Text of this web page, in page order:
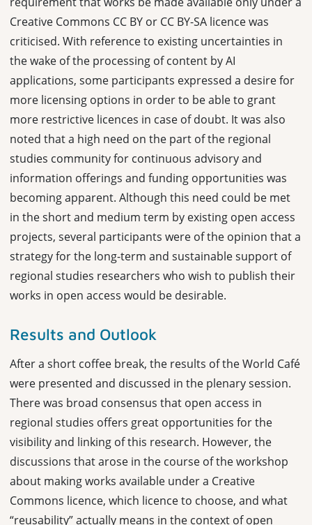
Creative Commons CC BY or CC BY-SA licence was
criticised. With reference to existing uncertainties in
the wake of the processing of content by AI
applications, some participants expressed a desire for
more licensing options in order to be able to grant
more restrictive licences in case of doubt. It was also
noted that a high need on the part of the regional
studies community for continuous advisory and
information offerings and funding opportunities was
becoming apparent. Although this need could be met
in the short and medium term by existing open access
projects, several participants were of the opinion that a
strategy for the long-term and sustainable support of
regional studies researchers who wish to publish their
works in open access would be desirable.
Results and Outlook
After a short coffee break, the results of the World Café
were presented and discussed in the plenary session.
There was broad consensus that open access in
regional studies offers great opportunities for the
visibility and linking of this research. However, the
discussions that arose in the course of the workshop
about making works available under a Creative
Commons licence, which licence to choose, and what
“reusability” actually means in the context of open